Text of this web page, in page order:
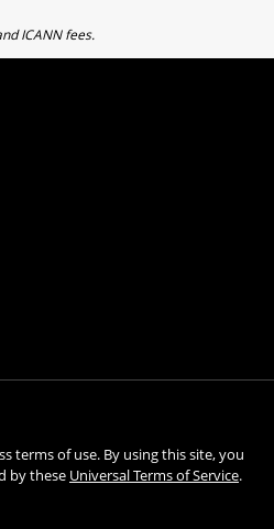
ICANN fees.
terms of use. By using this site, you
by these Universal Terms of Service.